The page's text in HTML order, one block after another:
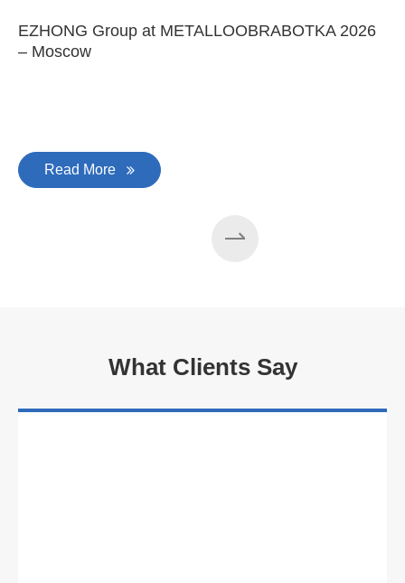
EZHONG Group at METALLOOBRABOTKA 2026
– Moscow